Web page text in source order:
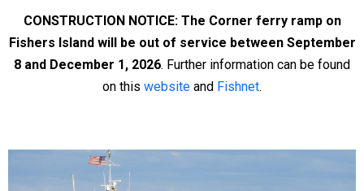
CONSTRUCTION NOTICE: The Corner ferry ramp on
Fishers Island will be out of service between September
8 and December 1, 2026. Further information can be found
on this website and Fishnet.